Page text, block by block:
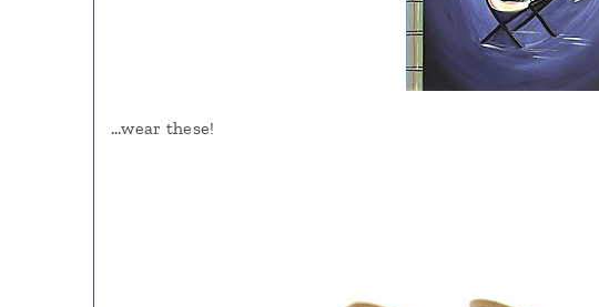
…wear these!